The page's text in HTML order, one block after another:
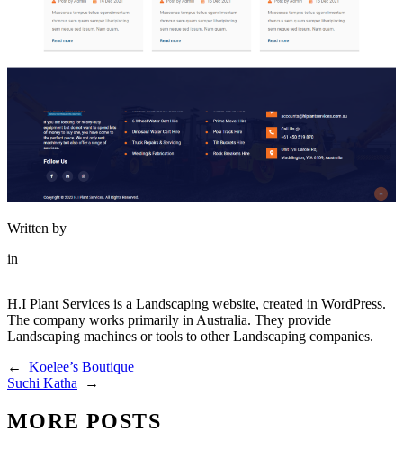
Written by
in
H.I Plant Services is a Landscaping website, created in WordPress.
The company works primarily in Australia. They provide
Landscaping machines or tools to other Landscaping companies.
←
Koelee’s Boutique
Suchi Katha
→
MORE POSTS